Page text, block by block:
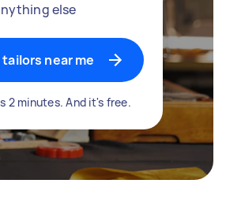
else
near me
2 minutes. And it's free.